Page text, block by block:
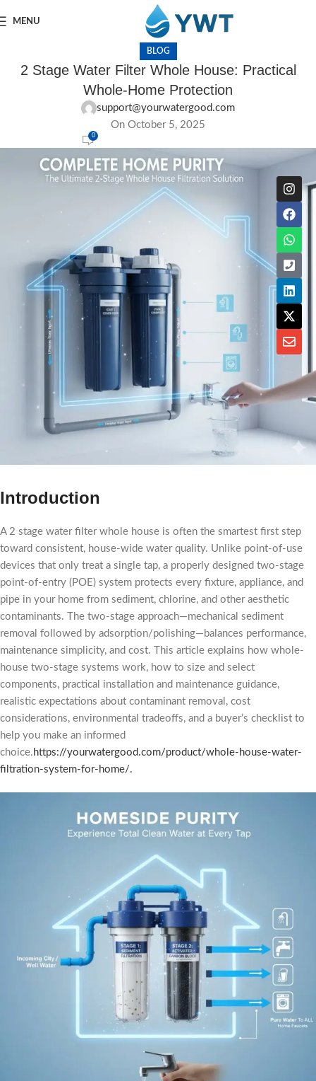
MENU
BLOG
2 Stage Water Filter Whole House: Practical
Whole-Home Protection
support@yourwatergood.com
On October 5, 2025
0
Introduction
A 2 stage water filter whole house​ is often the smartest first step
toward consistent, house-wide water quality. Unlike point-of-use
devices that only treat a single tap, a properly designed two-stage
point-of-entry (POE) system protects every fixture, appliance, and
pipe in your home from sediment, chlorine, and other aesthetic
contaminants. The two-stage approach—mechanical sediment
removal followed by adsorption/polishing—balances performance,
maintenance simplicity, and cost. This article explains how whole-
house two-stage systems work, how to size and select
components, practical installation and maintenance guidance,
realistic expectations about contaminant removal, cost
considerations, environmental tradeoffs, and a buyer’s checklist to
help you make an informed
choice. https://yourwatergood.com/product/whole-house-water-
filtration-system-for-home/.